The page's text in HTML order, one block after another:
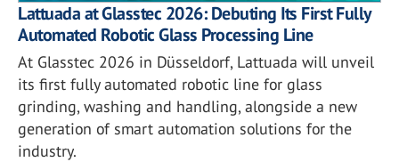
Lattuada at Glasstec 2026: Debuting Its First Fully
Automated Robotic Glass Processing Line
At Glasstec 2026 in Düsseldorf, Lattuada will unveil
its first fully automated robotic line for glass
grinding, washing and handling, alongside a new
generation of smart automation solutions for the
industry.